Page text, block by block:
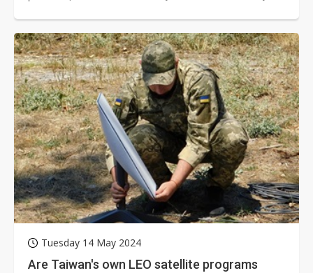
Tuesday 14 May 2024
Are Taiwan's own LEO satellite programs